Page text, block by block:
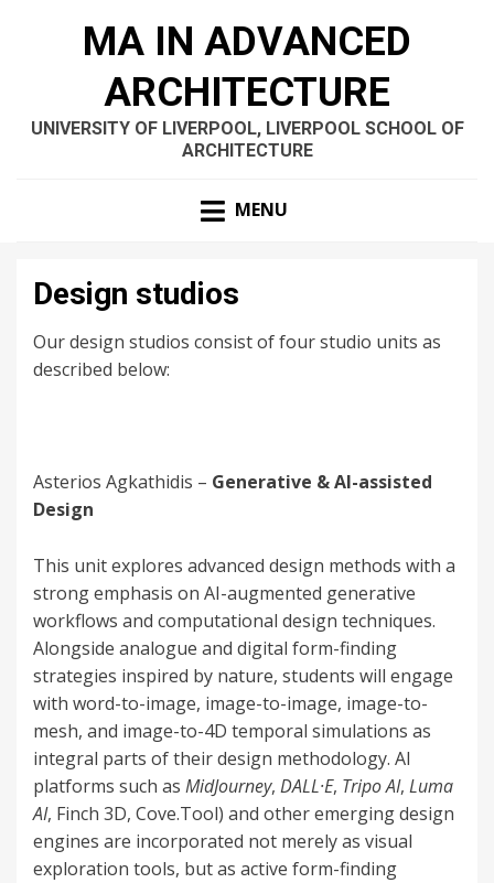
MA IN ADVANCED
ARCHITECTURE
UNIVERSITY OF LIVERPOOL, LIVERPOOL SCHOOL OF
ARCHITECTURE
MENU
Design studios
Our design studios consist of four studio units as
described below:
Asterios Agkathidis – Generative & AI-assisted
Design
This unit explores advanced design methods with a
strong emphasis on AI-augmented generative
workflows and computational design techniques.
Alongside analogue and digital form-finding
strategies inspired by nature, students will engage
with word-to-image, image-to-image, image-to-
mesh, and image-to-4D temporal simulations as
integral parts of their design methodology. AI
platforms such as MidJourney, DALL·E, Tripo AI, Luma
AI, Finch 3D, Cove.Tool) and other emerging design
engines are incorporated not merely as visual
exploration tools, but as active form-finding